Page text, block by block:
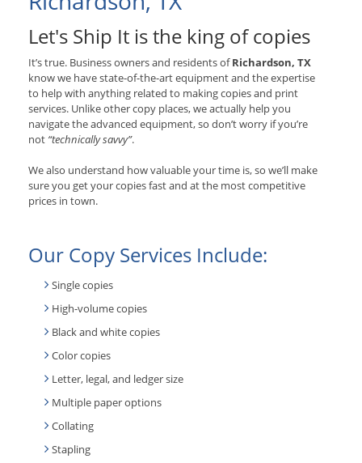
Let's Ship It is the king of copies
It’s true. Business owners and residents ofRichardson, TX
know we have state-of-the-art equipment and the expertise
to help with anything related to making copies and print
services. Unlike other copy places, we actually help you
navigate the advanced equipment, so don’t worry if you’re
not “technically savvy”.
We also understand how valuable your time is, so we’ll make
sure you get your copies fast and at the most competitive
prices in town.
Our Copy Services Include:
Single copies
High-volume copies
Black and white copies
Color copies
Letter, legal, and ledger size
Multiple paper options
Collating
Stapling